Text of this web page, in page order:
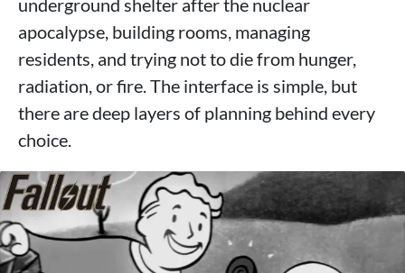
apocalypse, building rooms, managing
residents, and trying not to die from hunger,
radiation, or fire. The interface is simple, but
there are deep layers of planning behind every
choice.